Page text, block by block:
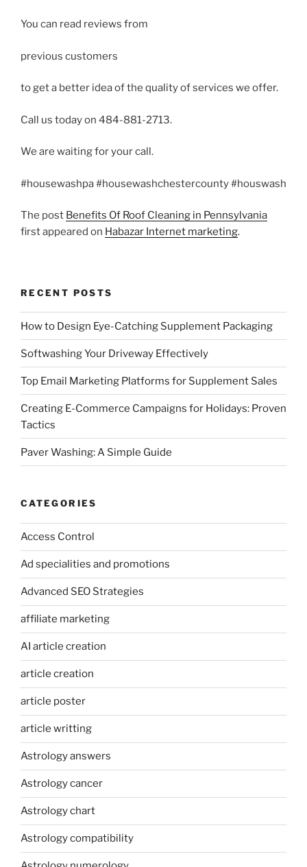
You can read reviews from
previous customers
to get a better idea of the quality of services we offer.
Call us today on 484-881-2713.
We are waiting for your call.
#housewashpa #housewashchestercounty #houswash
The post Benefits Of Roof Cleaning in Pennsylvania
first appeared on Habazar Internet marketing.
RECENT POSTS
How to Design Eye-Catching Supplement Packaging
Softwashing Your Driveway Effectively
Top Email Marketing Platforms for Supplement Sales
Creating E-Commerce Campaigns for Holidays: Proven
Tactics
Paver Washing: A Simple Guide
CATEGORIES
Access Control
Ad specialities and promotions
Advanced SEO Strategies
affiliate marketing
AI article creation
article creation
article poster
article writting
Astrology answers
Astrology cancer
Astrology chart
Astrology compatibility